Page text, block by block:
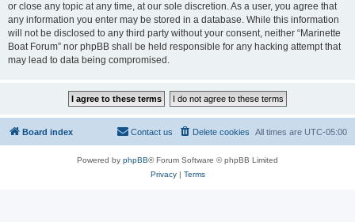
or close any topic at any time, at our sole discretion. As a user, you agree that
any information you enter may be stored in a database. While this information
will not be disclosed to any third party without your consent, neither “Marinette
Boat Forum” nor phpBB shall be held responsible for any hacking attempt that
may lead to data being compromised.
Board index All times are UTC-05:00
Delete cookies
Contact us
Powered by phpBB® Forum Software © phpBB Limited
Privacy| Terms